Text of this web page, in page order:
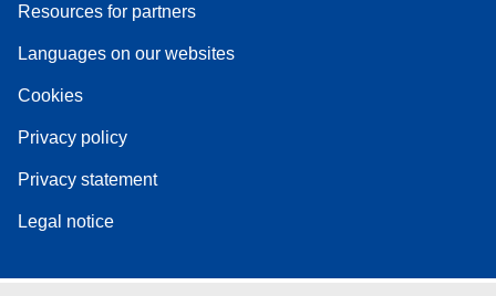
Resources for partners
Languages on our websites
Cookies
Privacy policy
Privacy statement
Legal notice